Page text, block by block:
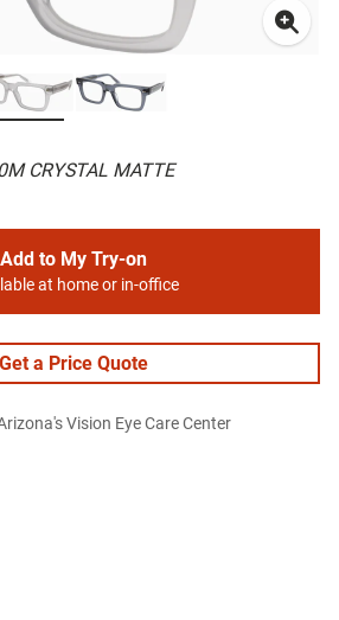
CRYSTAL MATTE
Add to My Try-on
at home or in-office
Get a Price Quote
Vision Eye Care Center